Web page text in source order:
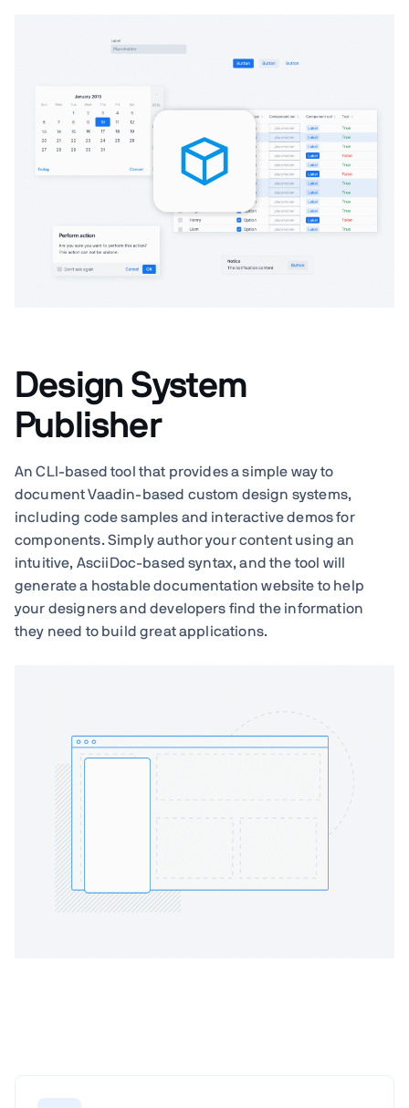
Design System
Publisher
An CLI-based tool that provides a simple way to
document Vaadin-based custom design systems,
including code samples and interactive demos for
components. Simply author your content using an
intuitive, AsciiDoc-based syntax, and the tool will
generate a hostable documentation website to help
your designers and developers find the information
they need to build great applications.